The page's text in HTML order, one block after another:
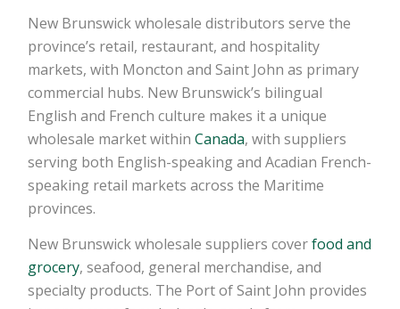
New Brunswick wholesale distributors serve the
province’s retail, restaurant, and hospitality
markets, with Moncton and Saint John as primary
commercial hubs. New Brunswick’s bilingual
English and French culture makes it a unique
wholesale market within Canada, with suppliers
serving both English-speaking and Acadian French-
speaking retail markets across the Maritime
provinces.
New Brunswick wholesale suppliers coverfood and
grocery, seafood, general merchandise, and
specialty products. The Port of Saint John provides